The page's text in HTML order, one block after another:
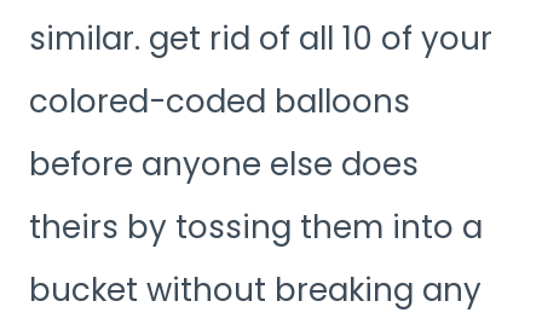
similar. get rid of all 10 of your
colored-coded balloons
before anyone else does
theirs by tossing them into a
bucket without breaking any